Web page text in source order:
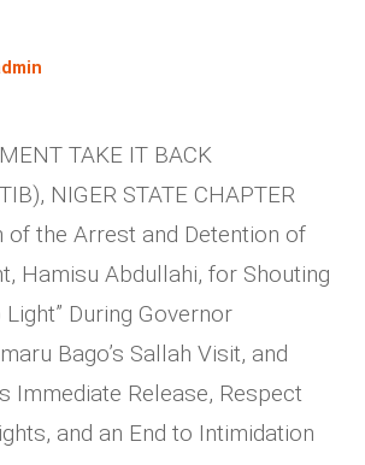
TAKE IT BACK
NIGER STATE CHAPTER
of the Arrest and Detention of
Hamisu Abdullahi, for Shouting
Light” During Governor
Bago’s Sallah Visit, and
Immediate Release, Respect
and an End to Intimidation